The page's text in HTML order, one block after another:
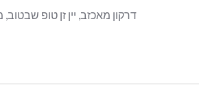
דרקון מאכזב, יין זן טופ